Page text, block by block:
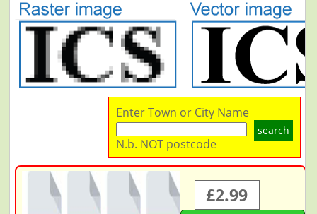
Enter Town or City Name
search
N.b. NOT postcode
£2.99